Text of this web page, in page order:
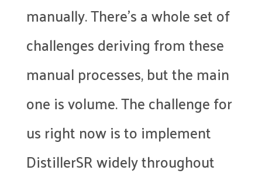
manually. There’s a whole set of
challenges deriving from these
manual processes, but the main
one is volume. The challenge for
us right now is to implement
DistillerSR widely throughout